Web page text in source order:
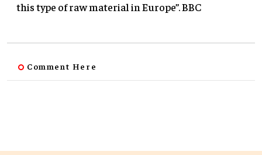
this type of raw material in Europe”. BBC
Comment Here